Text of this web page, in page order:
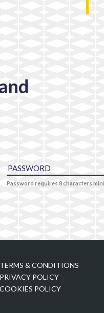
Password requires 8 characters
TERMS & CONDITIONS
PRIVACY POLICY
COOKIES POLICY